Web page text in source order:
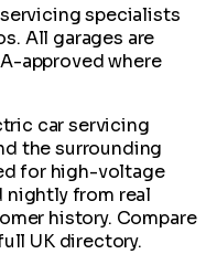
specialists
All garages are
approved where
car servicing
the surrounding
for high-voltage
nightly from real
history. Compare
UK directory.